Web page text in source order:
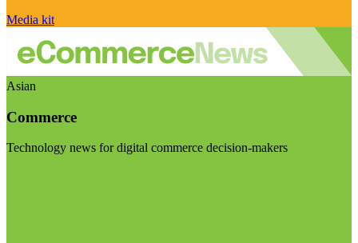
Media kit
Asian
Commerce
Technology news for digital commerce decision-makers